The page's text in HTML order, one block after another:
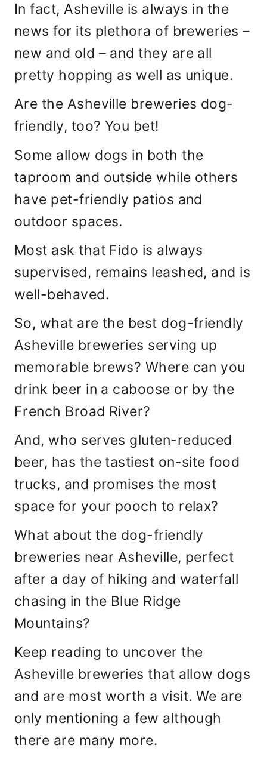
In fact, Asheville is always in the
news for its plethora of breweries –
new and old – and they are all
pretty hopping as well as unique.
Are the Asheville breweries dog-
friendly, too? You bet!
Some allow dogs in both the
taproom and outside while others
have pet-friendly patios and
outdoor spaces.
Most ask that Fido is always
supervised, remains leashed, and is
well-behaved.
So, what are the best dog-friendly
Asheville breweries serving up
memorable brews? Where can you
drink beer in a caboose or by the
French Broad River?
And, who serves gluten-reduced
beer, has the tastiest on-site food
trucks, and promises the most
space for your pooch to relax?
What about the dog-friendly
breweries near Asheville, perfect
after a day of hiking and waterfall
chasing in the Blue Ridge
Mountains?
Keep reading to uncover the
Asheville breweries that allow dogs
and are most worth a visit. We are
only mentioning a few although
there are many more.